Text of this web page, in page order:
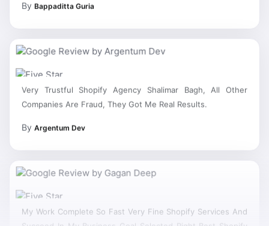
Companies Are Fraud, They Got Me Real Results.